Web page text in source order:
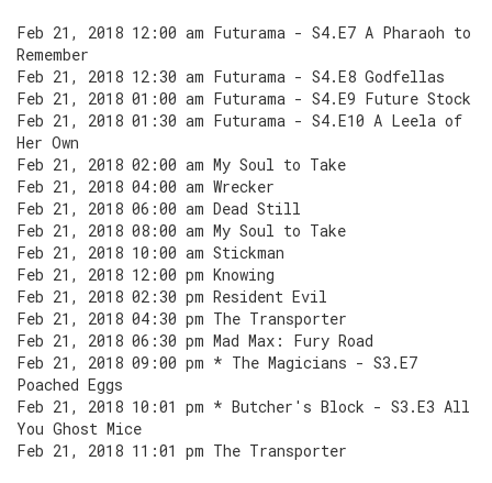
Feb 21, 2018 12:00 am Futurama - S4.E7 A Pharaoh to
Remember
Feb 21, 2018 12:30 am Futurama - S4.E8 Godfellas
Feb 21, 2018 01:00 am Futurama - S4.E9 Future Stock
Feb 21, 2018 01:30 am Futurama - S4.E10 A Leela of
Her Own
Feb 21, 2018 02:00 am My Soul to Take
Feb 21, 2018 04:00 am Wrecker
Feb 21, 2018 06:00 am Dead Still
Feb 21, 2018 08:00 am My Soul to Take
Feb 21, 2018 10:00 am Stickman
Feb 21, 2018 12:00 pm Knowing
Feb 21, 2018 02:30 pm Resident Evil
Feb 21, 2018 04:30 pm The Transporter
Feb 21, 2018 06:30 pm Mad Max: Fury Road
Feb 21, 2018 09:00 pm * The Magicians - S3.E7
Poached Eggs
Feb 21, 2018 10:01 pm * Butcher's Block - S3.E3 All
You Ghost Mice
Feb 21, 2018 11:01 pm The Transporter